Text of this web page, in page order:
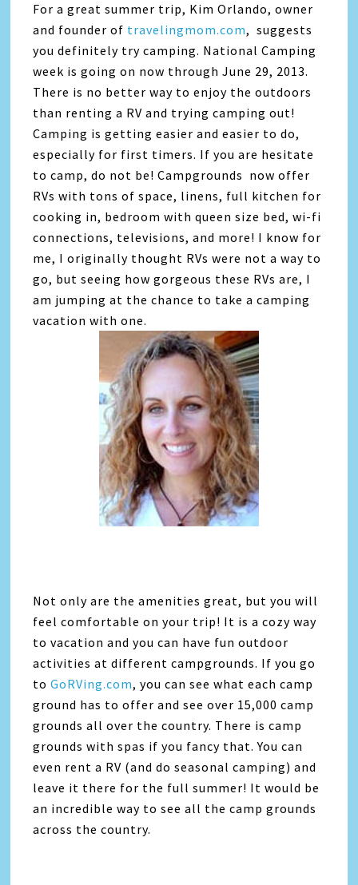
For a great summer trip, Kim Orlando, owner
and founder of travelingmom.com, suggests
you definitely try camping. National Camping
week is going on now through June 29, 2013.
There is no better way to enjoy the outdoors
than renting a RV and trying camping out!
Camping is getting easier and easier to do,
especially for first timers. If you are hesitate
to camp, do not be! Campgrounds now offer
RVs with tons of space, linens, full kitchen for
cooking in, bedroom with queen size bed, wi-fi
connections, televisions, and more! I know for
me, I originally thought RVs were not a way to
go, but seeing how gorgeous these RVs are, I
am jumping at the chance to take a camping
vacation with one.
Not only are the amenities great, but you will
feel comfortable on your trip! It is a cozy way
to vacation and you can have fun outdoor
activities at different campgrounds. If you go
toGoRVing.com, you can see what each camp
ground has to offer and see over 15,000 camp
grounds all over the country. There is camp
grounds with spas if you fancy that. You can
even rent a RV (and do seasonal camping) and
leave it there for the full summer! It would be
an incredible way to see all the camp grounds
across the country.